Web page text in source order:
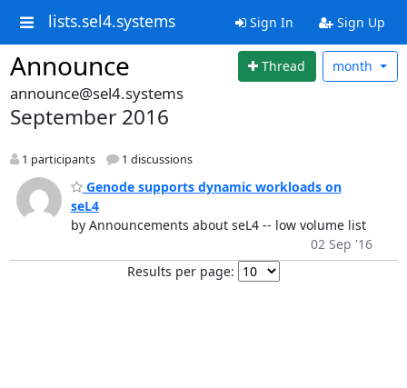
lists.sel4.systems Sign In Sign Up
Announce Thread month
announce@sel4.systems
September 2016
1 participants 1 discussions
Genode supports dynamic workloads on
seL4
by Announcements about seL4 -- low volume list
02 Sep '16
Results per page: